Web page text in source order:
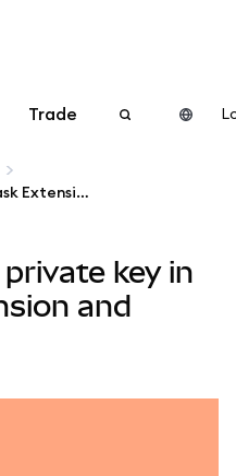
Trade
Export a private key in MetaMask Extension and Mobile
key in
and